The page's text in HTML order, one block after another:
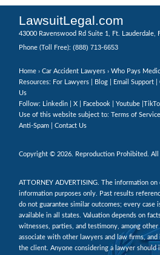
LawsuitLegal.com
43000 Ravenswood Rd Suite 1, Ft. Lauderdale,
Phone (Toll Free): (888) 713-6653
Home › Car Accident Lawyers › Who Pays
Resources: For Lawyers |
Blog Email Support
Us
Follow:
Linkedin X Facebook Youtube
Use of this website subject to: Terms of Service
Anti-Spam
Contact Us
Copyright © 2026. Reproduction Prohibited. All
ATTORNEY ADVERTISING. The information
information purposes only. Past results
do not guarantee similar outcomes; every case
available in all states. Valuation depends on
witnesses, parties, and testimony, among
associate with other lawyers and law firms,
the client. Anyone considering a lawyer